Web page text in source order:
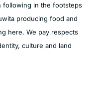
following in the footsteps
producing food and
here. We pay respects
culture and land